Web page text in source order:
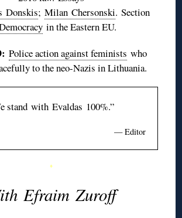
Donskis; Milan Chersonski. Section
in the Eastern EU.
Police action against feminists who
to the neo-Nazis in Lithuania.
stand with Evaldas 100%.”
— Editor
♦
Efraim Zuroff